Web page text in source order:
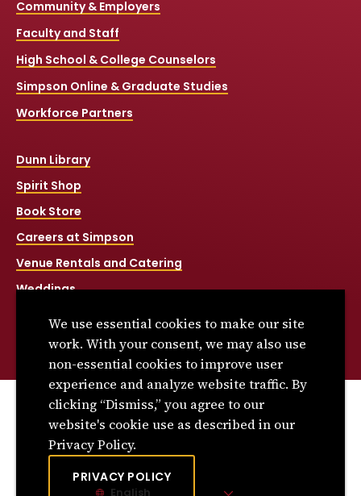
Community & Employers
Faculty and Staff
High School & College Counselors
Simpson Online & Graduate Studies
Workforce Partners
Dunn Library
Spirit Shop
Book Store
Careers at Simpson
Venue Rentals and Catering
Weddings
Title IX
© 2026 Simpson College. All rights reserved.
Privacy Policy
Consumer Information
English
We use essential cookies to make our site
work. With your consent, we may also use
non-essential cookies to improve user
experience and analyze website traffic. By
clicking “Dismiss,” you agree to our
website's cookie use as described in our
Privacy Policy.
PRIVACY POLICY